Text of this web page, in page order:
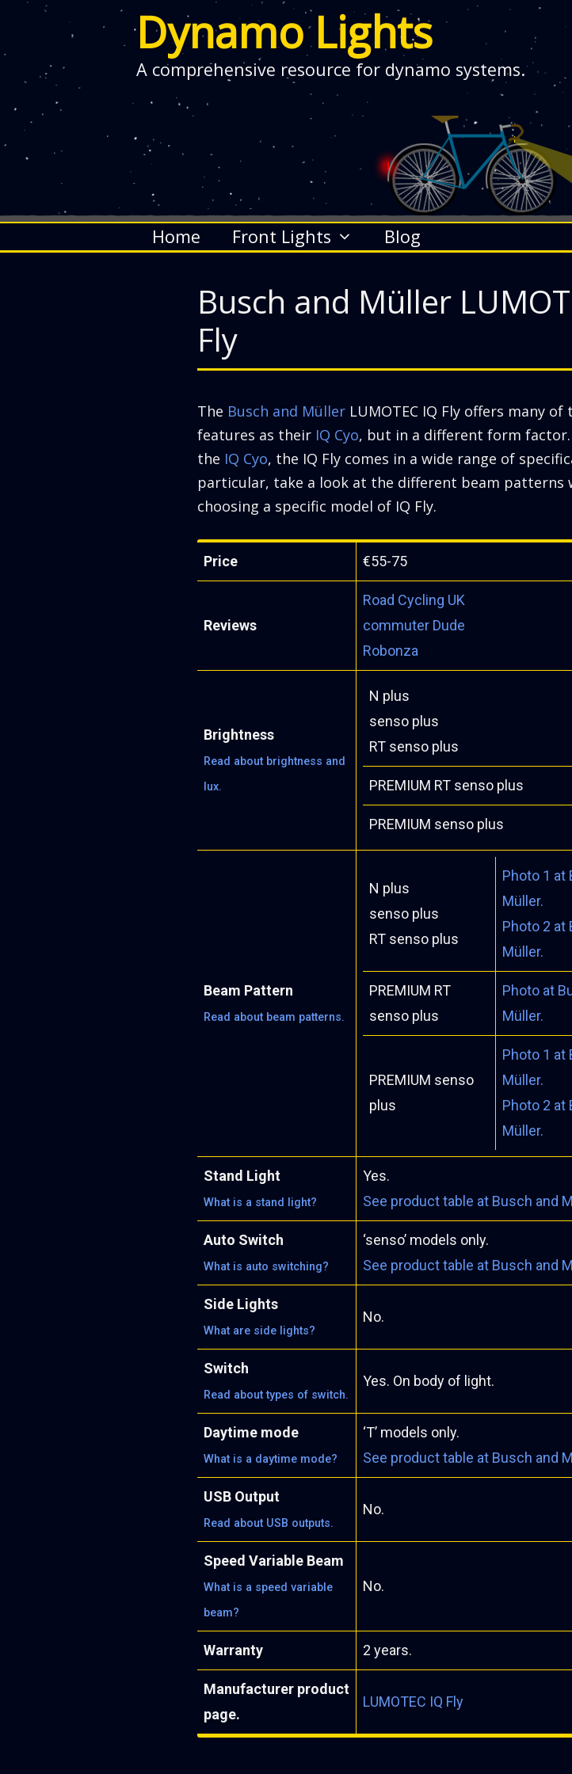
Dynamo Lights
A comprehensive resource for dynamo systems.
Home Front Lights Blog
Busch and Müller
Fly
The Busch and Müller LUMOTEC IQ Fly offers many of
features as their IQ Cyo, but in a different form factor.
the IQ Cyo, the IQ Fly comes in a wide range of
particular, take a look at the different beam patterns
choosing a specific model of IQ Fly.
Price €55-75
Reviews
Road Cycling UK
commuter Dude
Robonza
Brightness
Read about brightness and
lux.
N plus
senso plus
RT senso plus
PREMIUM RT senso plus
PREMIUM senso plus
Beam Pattern
Read about beam patterns.
N plus
senso plus
RT senso plus
Photo 1 at
Müller.
Photo 2 at
Müller.
PREMIUM RT
senso plus
Photo at
Müller.
PREMIUM senso
plus
Photo 1 at
Müller.
Photo 2 at
Müller.
Stand Light
What is a stand light?
Yes.
See product table at Busch and
Auto Switch
What is auto switching?
‘senso’ models only.
See product table at Busch and
Side Lights
What are side lights?
No.
Switch
Read about types of switch.
Yes. On body of light.
Daytime mode
What is a daytime mode?
‘T’ models only.
See product table at Busch and
USB Output
Read about USB outputs.
No.
Speed Variable Beam
What is a speed variable
beam?
No.
Warranty 2 years.
Manufacturer product
page.
LUMOTEC IQ Fly